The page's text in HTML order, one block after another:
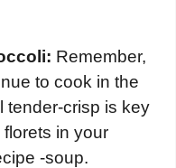
Remember,
to cook in the
tender-crisp is key
in your
-soup.